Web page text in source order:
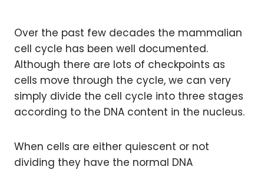
Over the past few decades the mammalian
cell cycle has been well documented.
Although there are lots of checkpoints as
cells move through the cycle, we can very
simply divide the cell cycle into three stages
according to the DNA content in the nucleus.
When cells are either quiescent or not
dividing they have the normal DNA